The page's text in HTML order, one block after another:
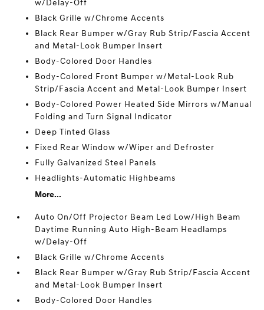
w/Delay-Off
Black Grille w/Chrome Accents
Black Rear Bumper w/Gray Rub Strip/Fascia Accent
and Metal-Look Bumper Insert
Body-Colored Door Handles
Body-Colored Front Bumper w/Metal-Look Rub
Strip/Fascia Accent and Metal-Look Bumper Insert
Body-Colored Power Heated Side Mirrors w/Manual
Folding and Turn Signal Indicator
Deep Tinted Glass
Fixed Rear Window w/Wiper and Defroster
Fully Galvanized Steel Panels
Headlights-Automatic Highbeams
More...
Auto On/Off Projector Beam Led Low/High Beam
Daytime Running Auto High-Beam Headlamps
w/Delay-Off
Black Grille w/Chrome Accents
Black Rear Bumper w/Gray Rub Strip/Fascia Accent
and Metal-Look Bumper Insert
Body-Colored Door Handles